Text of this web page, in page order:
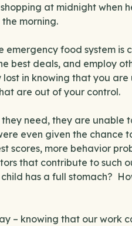
at midnight when
morning.
food system is
best deals, and employ
in knowing that you
are out of your control.
need, they are unable
even given the chance
scores, more behavior
that contribute to such
has a full stomach?
– knowing that our work